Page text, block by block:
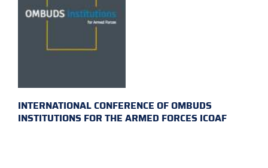
INTERNATIONAL CONFERENCE OF OMBUDS
INSTITUTIONS FOR THE ARMED FORCES ICOAF